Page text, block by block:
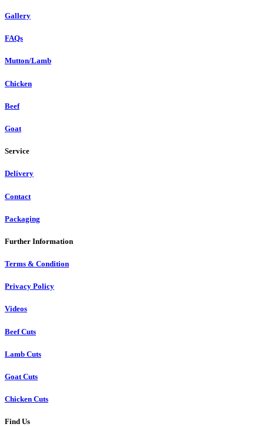
Gallery
FAQs
Mutton/Lamb
Chicken
Beef
Goat
Service
Delivery
Contact
Packaging
Further Information
Terms & Condition
Privacy Policy
Videos
Beef Cuts
Lamb Cuts
Goat Cuts
Chicken Cuts
Find Us